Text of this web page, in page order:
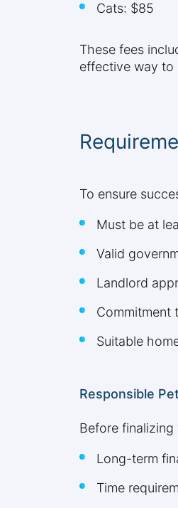
Cats: $85
These fees
effective way to
To ensure
Must be at
Valid
Landlord
Commitment
Suitable
Responsible
Before
Long-term
Time